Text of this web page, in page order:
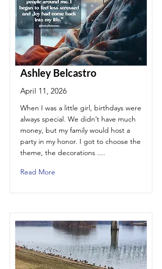
Ashley Belcastro
April 11, 2026
When I was a little girl, birthdays were
always special. We didn’t have much
money, but my family would host a
party in my honor. I got to choose the
theme, the decorations ....
Read More